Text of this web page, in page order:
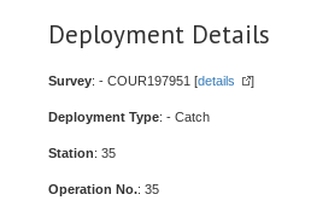
Deployment Details
Survey: - COUR197951 [details ]
Deployment Type: - Catch
Station: 35
Operation No.: 35